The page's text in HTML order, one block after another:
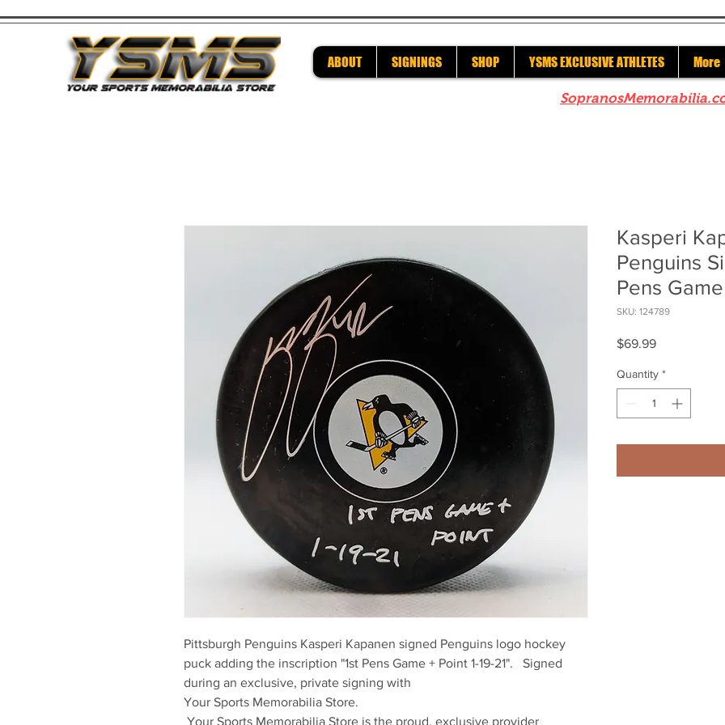
ABOUT SIGNINGS SHOP YSMS EXCLUSIVE ATHLETES More
Pittsburgh Penguins Kasperi Kapanen signed Penguins logo hockey
puck adding the inscription "1st Pens Game + Point 1-19-21".   Signed
during an exclusive, private signing with
Your Sports Memorabilia Store.
Kasperi
Penguins
Pens
SKU: 124789
$69.99Price
Quantity *